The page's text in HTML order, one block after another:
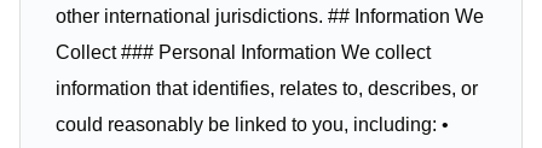
other international jurisdictions. ## Information We
Collect ### Personal Information We collect
information that identifies, relates to, describes, or
could reasonably be linked to you, including: •